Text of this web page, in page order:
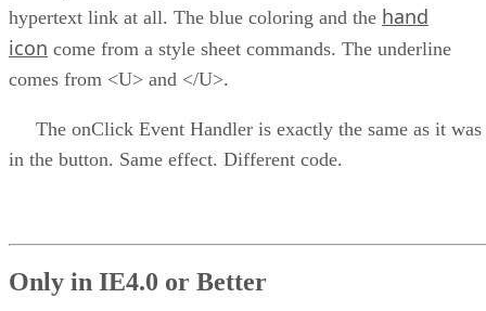
hypertext link at all. The blue coloring and the hand
icon come from a style sheet commands. The underline
comes from <U> and </U>.
The onClick Event Handler is exactly the same as it was
in the button. Same effect. Different code.
Only in IE4.0 or Better